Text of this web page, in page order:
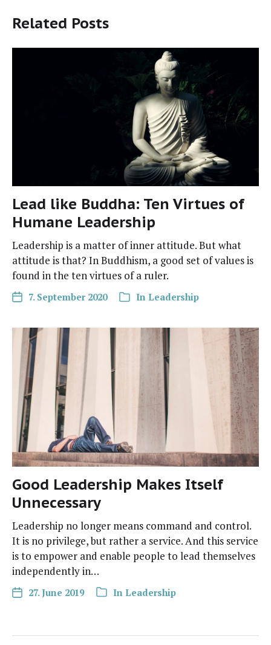
Related Posts
Lead like Buddha: Ten Virtues of
Humane Leadership
Lead­er­ship is a mat­ter of inner atti­tude. But what
atti­tude is that? In Bud­dhism, a good set of val­ues is
found in the ten virtues of a ruler.
7. September 2020 In Leadership
Good Leadership Makes Itself
Unnecessary
Lead­er­ship no longer means com­mand and con­trol.
It is no priv­i­lege, but rather a ser­vice. And this ser­vice
is to empow­er and enable peo­ple to lead them­selves
inde­pen­dent­ly in…
27. June 2019 In Leadership